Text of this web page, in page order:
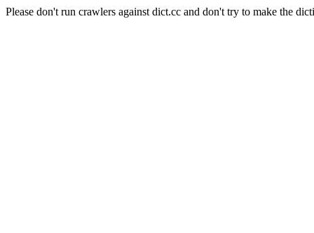
Please don't run crawlers against dict.cc and don't try to make the